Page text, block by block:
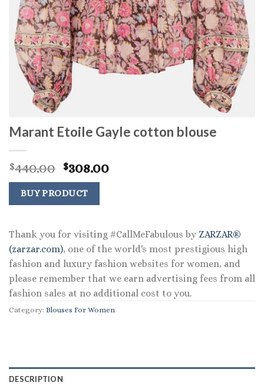
Marant Etoile Gayle cotton blouse
$440.00 Original
price
was:
$440.00.
$308.00Current
BUY PRODUCT
Thank you for visiting #CallMeFabulous by ZARZAR®
(zarzar.com), one of the world's most prestigious high
fashion and luxury fashion websites for women, and
please remember that we earn advertising fees from all
fashion sales at no additional cost to you.
Category: Blouses For Women
DESCRIPTION